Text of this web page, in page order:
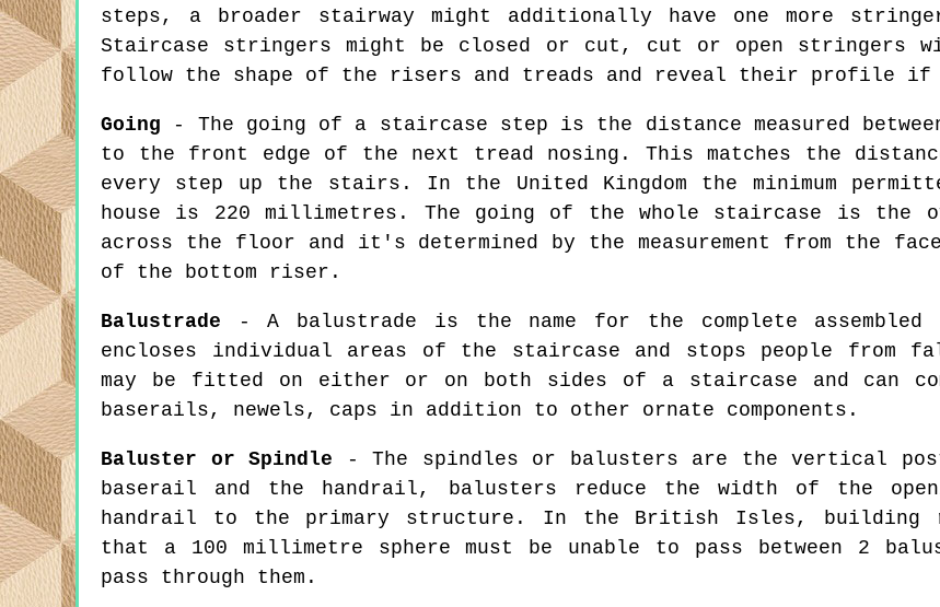
steps, a broader stairway might additionally have one more
Staircase stringers might be closed or cut, cut or open stringers
follow the shape of the risers and treads and reveal their profile if
Going - The going of a staircase step is the distance measured
to the front edge of the next tread nosing. This matches the
every step up the stairs. In the United Kingdom the minimum
house is 220 millimetres. The going of the whole staircase is the
across the floor and it's determined by the measurement from the
of the bottom riser.
Balustrade - A balustrade is the name for the complete assembled
encloses individual areas of the staircase and stops people from
may be fitted on either or on both sides of a staircase and can
baserails, newels, caps in addition to other ornate components.
Baluster or Spindle - The spindles or balusters are the vertical
baserail and the handrail, balusters reduce the width of the
handrail to the primary structure. In the British Isles, building
that a 100 millimetre sphere must be unable to pass between 2
pass through them.